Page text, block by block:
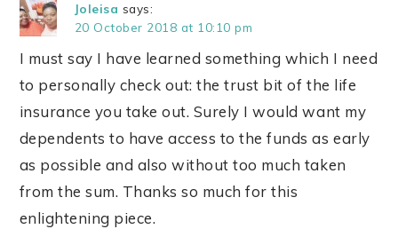
Joleisa says:
20 October 2018 at 10:10 pm
I must say I have learned something which I need
to personally check out: the trust bit of the life
insurance you take out. Surely I would want my
dependents to have access to the funds as early
as possible and also without too much taken
from the sum. Thanks so much for this
enlightening piece.